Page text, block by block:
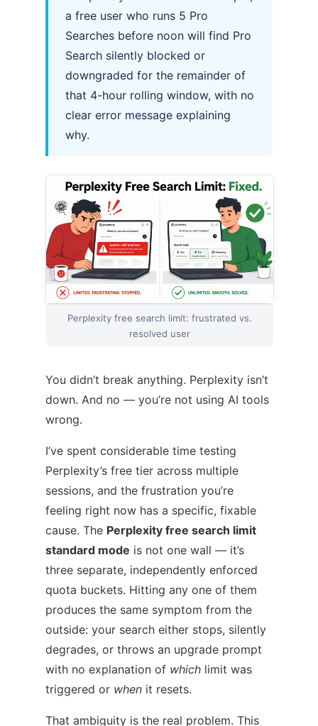
a free user who runs 5 Pro
Searches before noon will find Pro
Search silently blocked or
downgraded for the remainder of
that 4-hour rolling window, with no
clear error message explaining
why.
Perplexity free search limit: frustrated vs.
resolved user
You didn’t break anything. Perplexity isn’t
down. And no — you’re not using AI tools
wrong.
I’ve spent considerable time testing
Perplexity’s free tier across multiple
sessions, and the frustration you’re
feeling right now has a specific, fixable
cause. The Perplexity free search limit
standard mode is not one wall — it’s
three separate, independently enforced
quota buckets. Hitting any one of them
produces the same symptom from the
outside: your search either stops, silently
degrades, or throws an upgrade prompt
with no explanation of which limit was
triggered or when it resets.
That ambiguity is the real problem. This